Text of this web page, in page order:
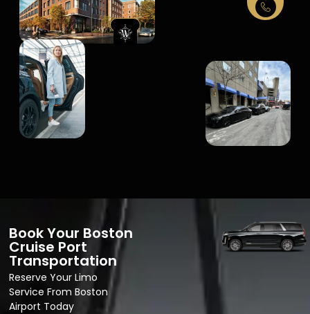
Book Your Boston
Cruise Port
Transportation
Reserve Your Limo
Service From Boston
Airport​ Today